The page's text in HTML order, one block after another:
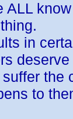
ALL
in
the
to